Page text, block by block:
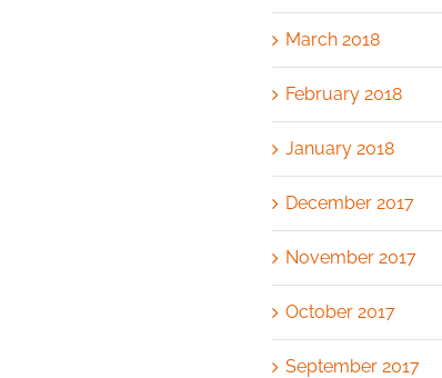
March 2018
February 2018
January 2018
December 2017
November 2017
October 2017
September 2017